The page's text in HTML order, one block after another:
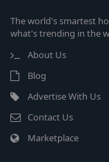
The world's smartest
what's trending in the
About Us
Blog
Advertise With Us
Contact Us
Marketplace